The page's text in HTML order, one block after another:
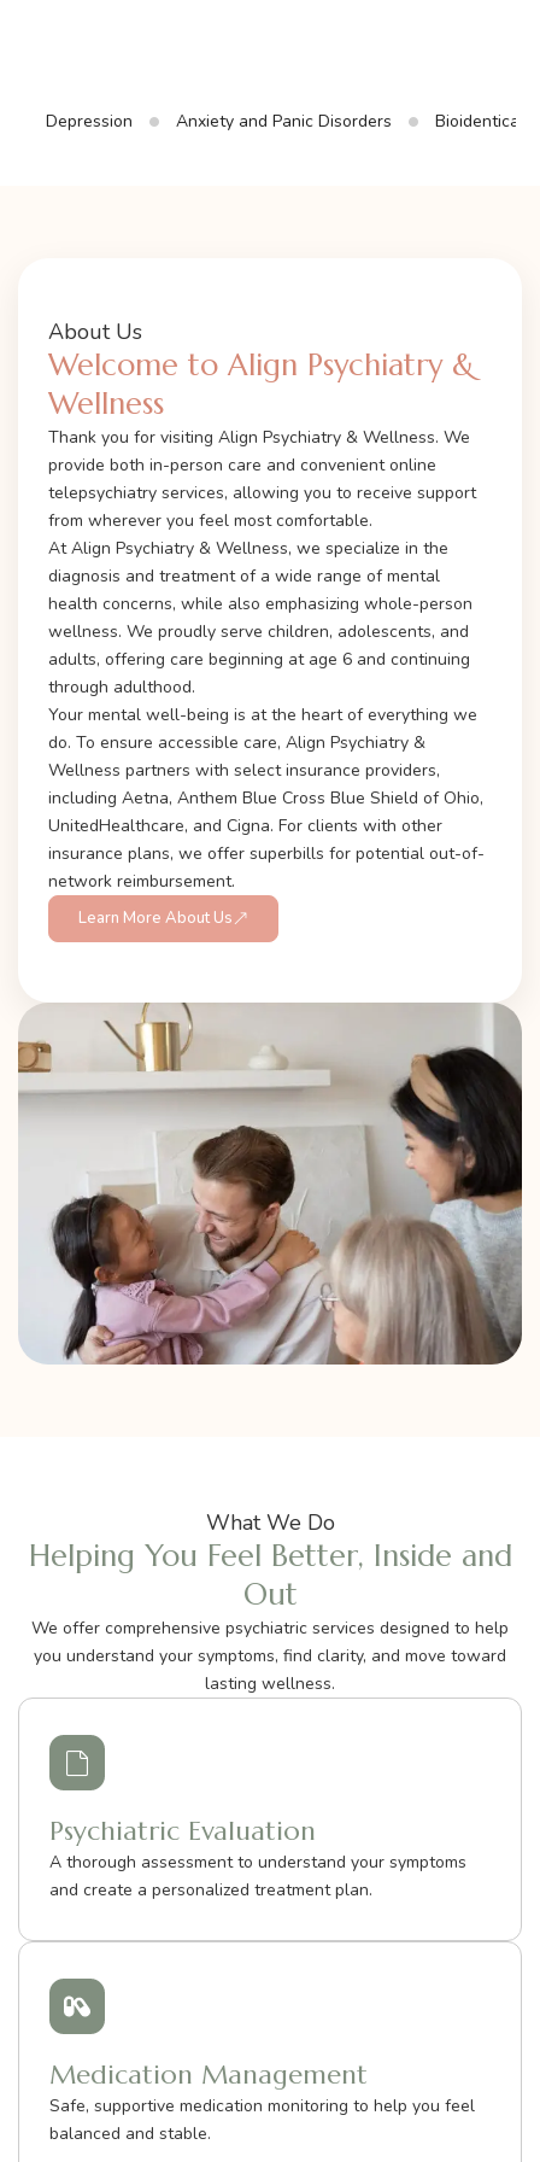
Depression Anxiety and Panic Disorders Bioidentical
About Us
Welcome to Align Psychiatry &
Wellness
Thank you for visiting Align Psychiatry & Wellness. We
provide both in-person care and convenient online
telepsychiatry services, allowing you to receive support
from wherever you feel most comfortable.
At Align Psychiatry & Wellness, we specialize in the
diagnosis and treatment of a wide range of mental
health concerns, while also emphasizing whole-person
wellness. We proudly serve children, adolescents, and
adults, offering care beginning at age 6 and continuing
through adulthood.
Your mental well-being is at the heart of everything we
do. To ensure accessible care, Align Psychiatry &
Wellness partners with select insurance providers,
including Aetna, Anthem Blue Cross Blue Shield of Ohio,
UnitedHealthcare, and Cigna. For clients with other
insurance plans, we offer superbills for potential out-of-
network reimbursement.
Learn More About Us
What We Do
Helping You Feel Better, Inside and
Out
We offer comprehensive psychiatric services designed to help
you understand your symptoms, find clarity, and move toward
lasting wellness.
Psychiatric Evaluation
A thorough assessment to understand your symptoms
and create a personalized treatment plan.
Medication Management
Safe, supportive medication monitoring to help you feel
balanced and stable.